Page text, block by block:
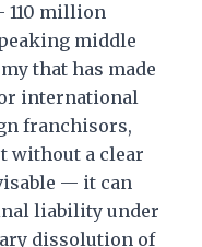
110 million
middle
that has made
international
franchisors,
without a clear
— it can
liability under
dissolution of